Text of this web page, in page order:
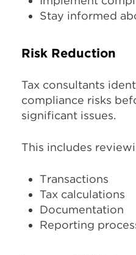
Stay informed
Risk Reduction
Tax consultants
compliance risks
significant issues.
This includes
Transactions
Tax calculations
Documentation
Reporting